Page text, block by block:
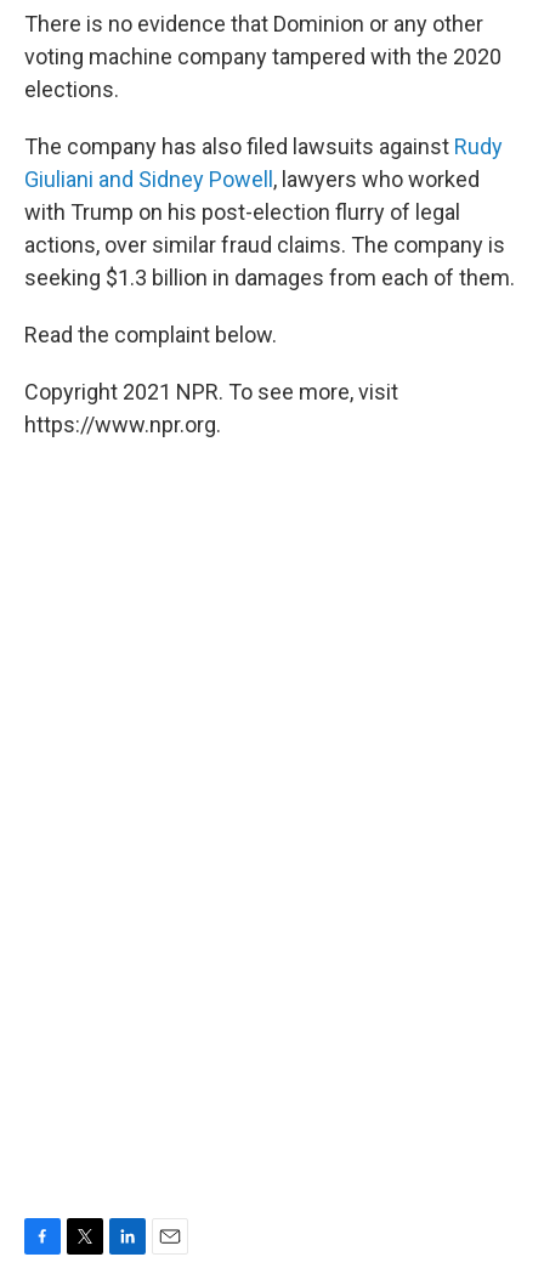
There is no evidence that Dominion or any other
voting machine company tampered with the 2020
elections.
The company has also filed lawsuits against Rudy
Giuliani and Sidney Powell , lawyers who worked
with Trump on his post-election flurry of legal
actions, over similar fraud claims. The company is
seeking $1.3 billion in damages from each of them.
Read the complaint below.
Copyright 2021 NPR. To see more, visit
https://www.npr.org.